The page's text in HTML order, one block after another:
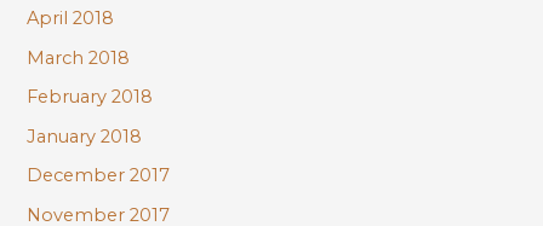
April 2018
March 2018
February 2018
January 2018
December 2017
November 2017